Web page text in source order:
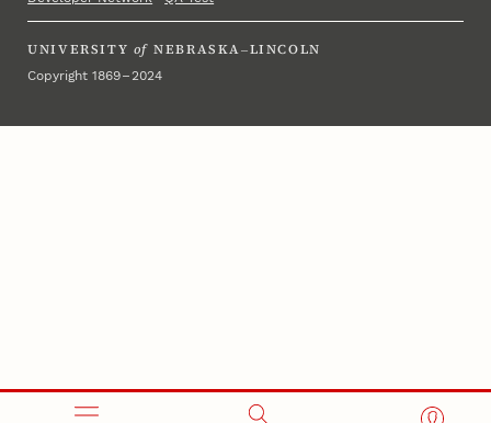
UNIVERSITY of NEBRASKA–LINCOLN
Copyright 1869 – 2024